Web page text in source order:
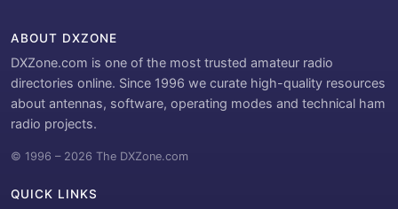
ABOUT DXZONE
DXZone.com is one of the most trusted amateur radio
directories online. Since 1996 we curate high-quality resources
about antennas, software, operating modes and technical ham
radio projects.
© 1996 – 2026 The DXZone.com
QUICK LINKS